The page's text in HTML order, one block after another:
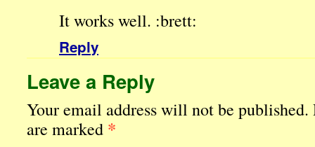
It works well. :brett:
Reply
Leave a Reply
Your email address will not be published.
are marked *